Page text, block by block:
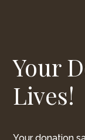
Your
Lives!